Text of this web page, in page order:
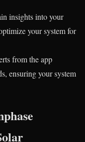
insights into your
your system for
from the app
ensuring your system